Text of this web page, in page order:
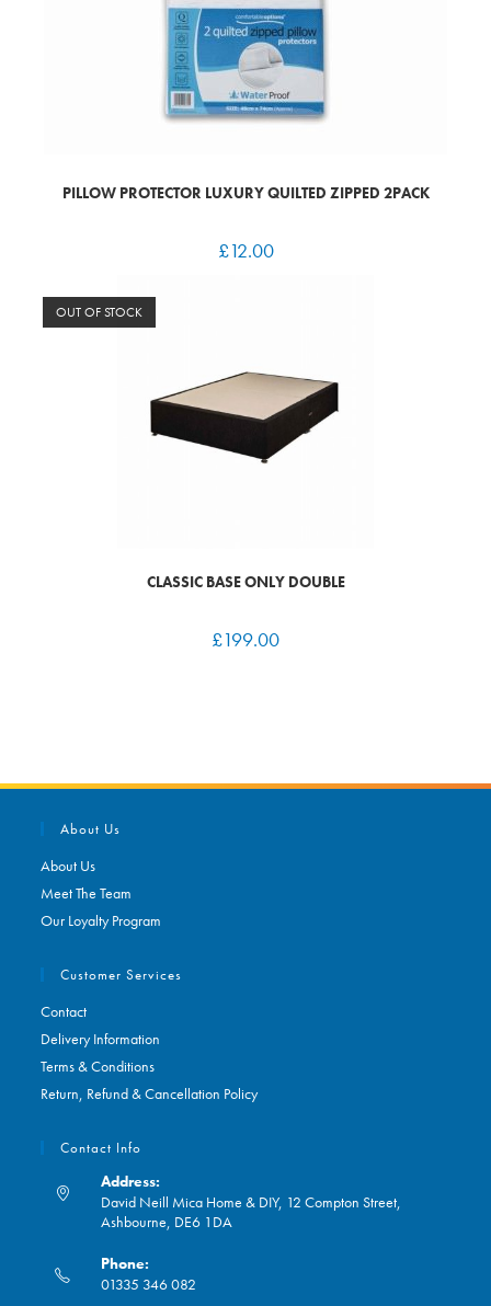
PILLOW PROTECTOR LUXURY QUILTED ZIPPED 2PACK
£12.00
OUT OF STOCK
CLASSIC BASE ONLY DOUBLE
£199.00
About Us
About Us
Meet The Team
Our Loyalty Program
Customer Services
Contact
Delivery Information
Terms & Conditions
Return, Refund & Cancellation Policy
Contact Info
Address:
David Neill Mica Home & DIY, 12 Compton Street,
Ashbourne, DE6 1DA
Phone:
01335 346 082